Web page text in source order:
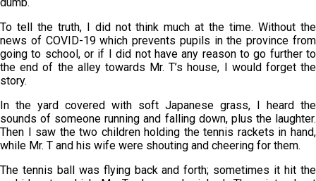
To tell the truth, I did not think much at the time. Without the
news of COVID-19 which prevents pupils in the province from
going to school, or if I did not have any reason to go further to
the end of the alley towards Mr. T’s house, I would forget the
story.
In the yard covered with soft Japanese grass, I heard the
sounds of someone running and falling down, plus the laughter.
Then I saw the two children holding the tennis rackets in hand,
while Mr. T and his wife were shouting and cheering for them.
The tennis ball was flying back and forth; sometimes it hit the